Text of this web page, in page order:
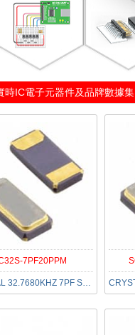
時IC電子元器件及品牌數據
7PF20PPM
CRYSTAL 32.7680KHZ 7PF SMD